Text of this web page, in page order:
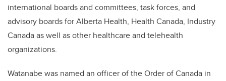
international boards and committees, task forces, and
advisory boards for Alberta Health, Health Canada, Industry
Canada as well as other healthcare and telehealth
organizations.
Watanabe was named an officer of the Order of Canada in